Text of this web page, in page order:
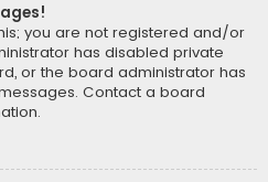
you are not registered and/or
has disabled private
or the board administrator has
Contact a board